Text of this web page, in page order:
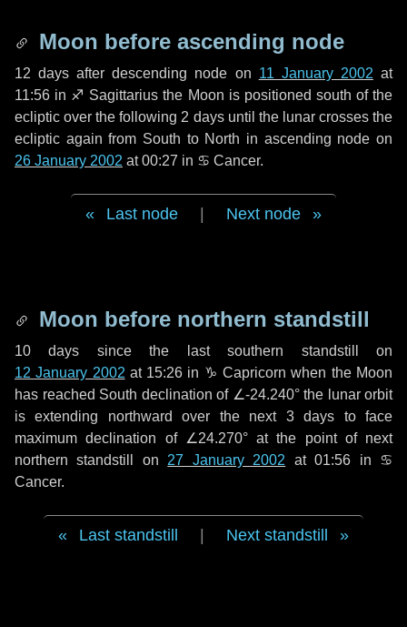
Moon before ascending node
12 days after descending node on 11 January 2002 at
11:56 in ♐ Sagittarius the Moon is positioned south of the
ecliptic over the following 2 daysuntil the lunar crosses the
ecliptic again from South to North in ascending node on
26 January 2002 at 00:27 in ♋ Cancer.
Last node Next node
Moon before northern standstill
10 days since the last southern standstill on
12 January 2002 at 15:26 in ♑ Capricorn when the Moon
has reached South declination of ∠-24.240° the lunar orbit
is extending northward over the next 3 days to face
maximum declination of ∠24.270° at the point of next
northern standstill on 27 January 2002 at 01:56 in ♋
Cancer.
Last standstill Next standstill